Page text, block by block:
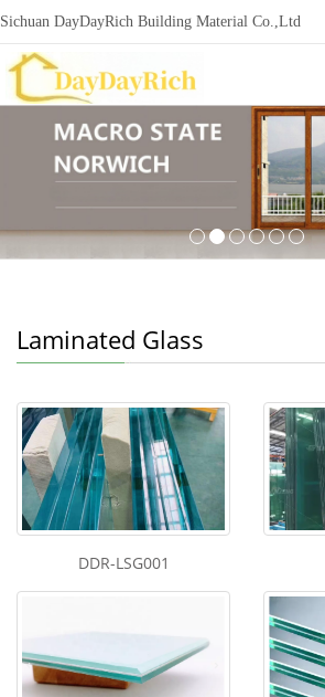
Sichuan DayDayRich Building Material Co.,Ltd
+86-15720987865
Laminated Glass
DDR-LSG001